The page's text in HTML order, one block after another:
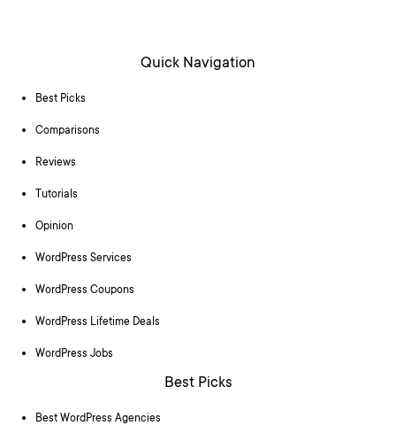
Quick Navigation
Best Picks
Comparisons
Reviews
Tutorials
Opinion
WordPress Services
WordPress Coupons
WordPress Lifetime Deals
WordPress Jobs
Best Picks
Best WordPress Agencies